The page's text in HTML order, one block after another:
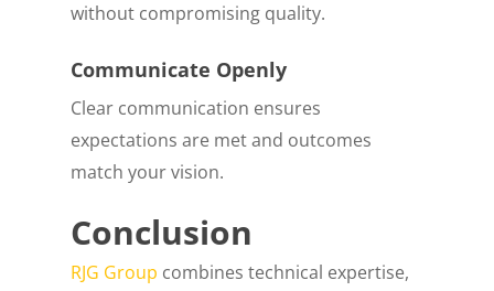
without compromising quality.
Communicate Openly
Clear communication ensures
expectations are met and outcomes
match your vision.
Conclusion
RJG Group combines technical expertise,